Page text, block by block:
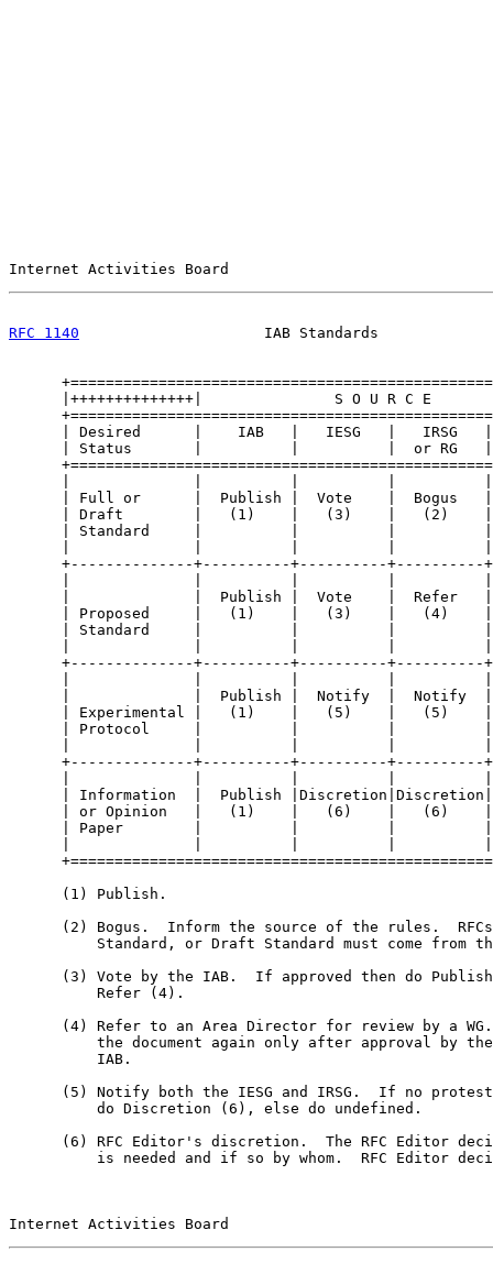
Internet Activities Board
RFC 1140
IAB Standards
|++++++++++++++|               S O U R C E
| Desired      |    IAB   |   IESG   |   IRSG
| Status       |          |          |  or RG
| Full or      |  Publish |  Vote    |  Bogus
| Draft        |   (1)    |   (3)    |   (2)
| Standard     |          |          |
+--------------+----------+----------+----------
|              |  Publish |  Vote    |  Refer
| Proposed     |   (1)    |   (3)    |   (4)
| Standard     |          |          |
+--------------+----------+----------+----------
|              |  Publish |  Notify  |  Notify
| Experimental |   (1)    |   (5)    |   (5)
| Protocol     |          |          |
+--------------+----------+----------+----------
| Information  |  Publish
| or Opinion   |   (1)    |   (6)    |   (6)
| Paper        |          |          |
      (1) Publish.
(2) Bogus.  Inform the source of the rules.
Standard, or Draft Standard must come from
(3) Vote by the IAB.  If approved then do
          Refer (4).
(4) Refer to an Area Director for review by a
the document again only after approval by
          IAB.
(5) Notify both the IESG and IRSG.  If no
          do Discretion (6), else do undefined.
(6) RFC Editor's discretion.  The RFC Editor
is needed and if so by whom.  RFC Editor
Internet Activities Board